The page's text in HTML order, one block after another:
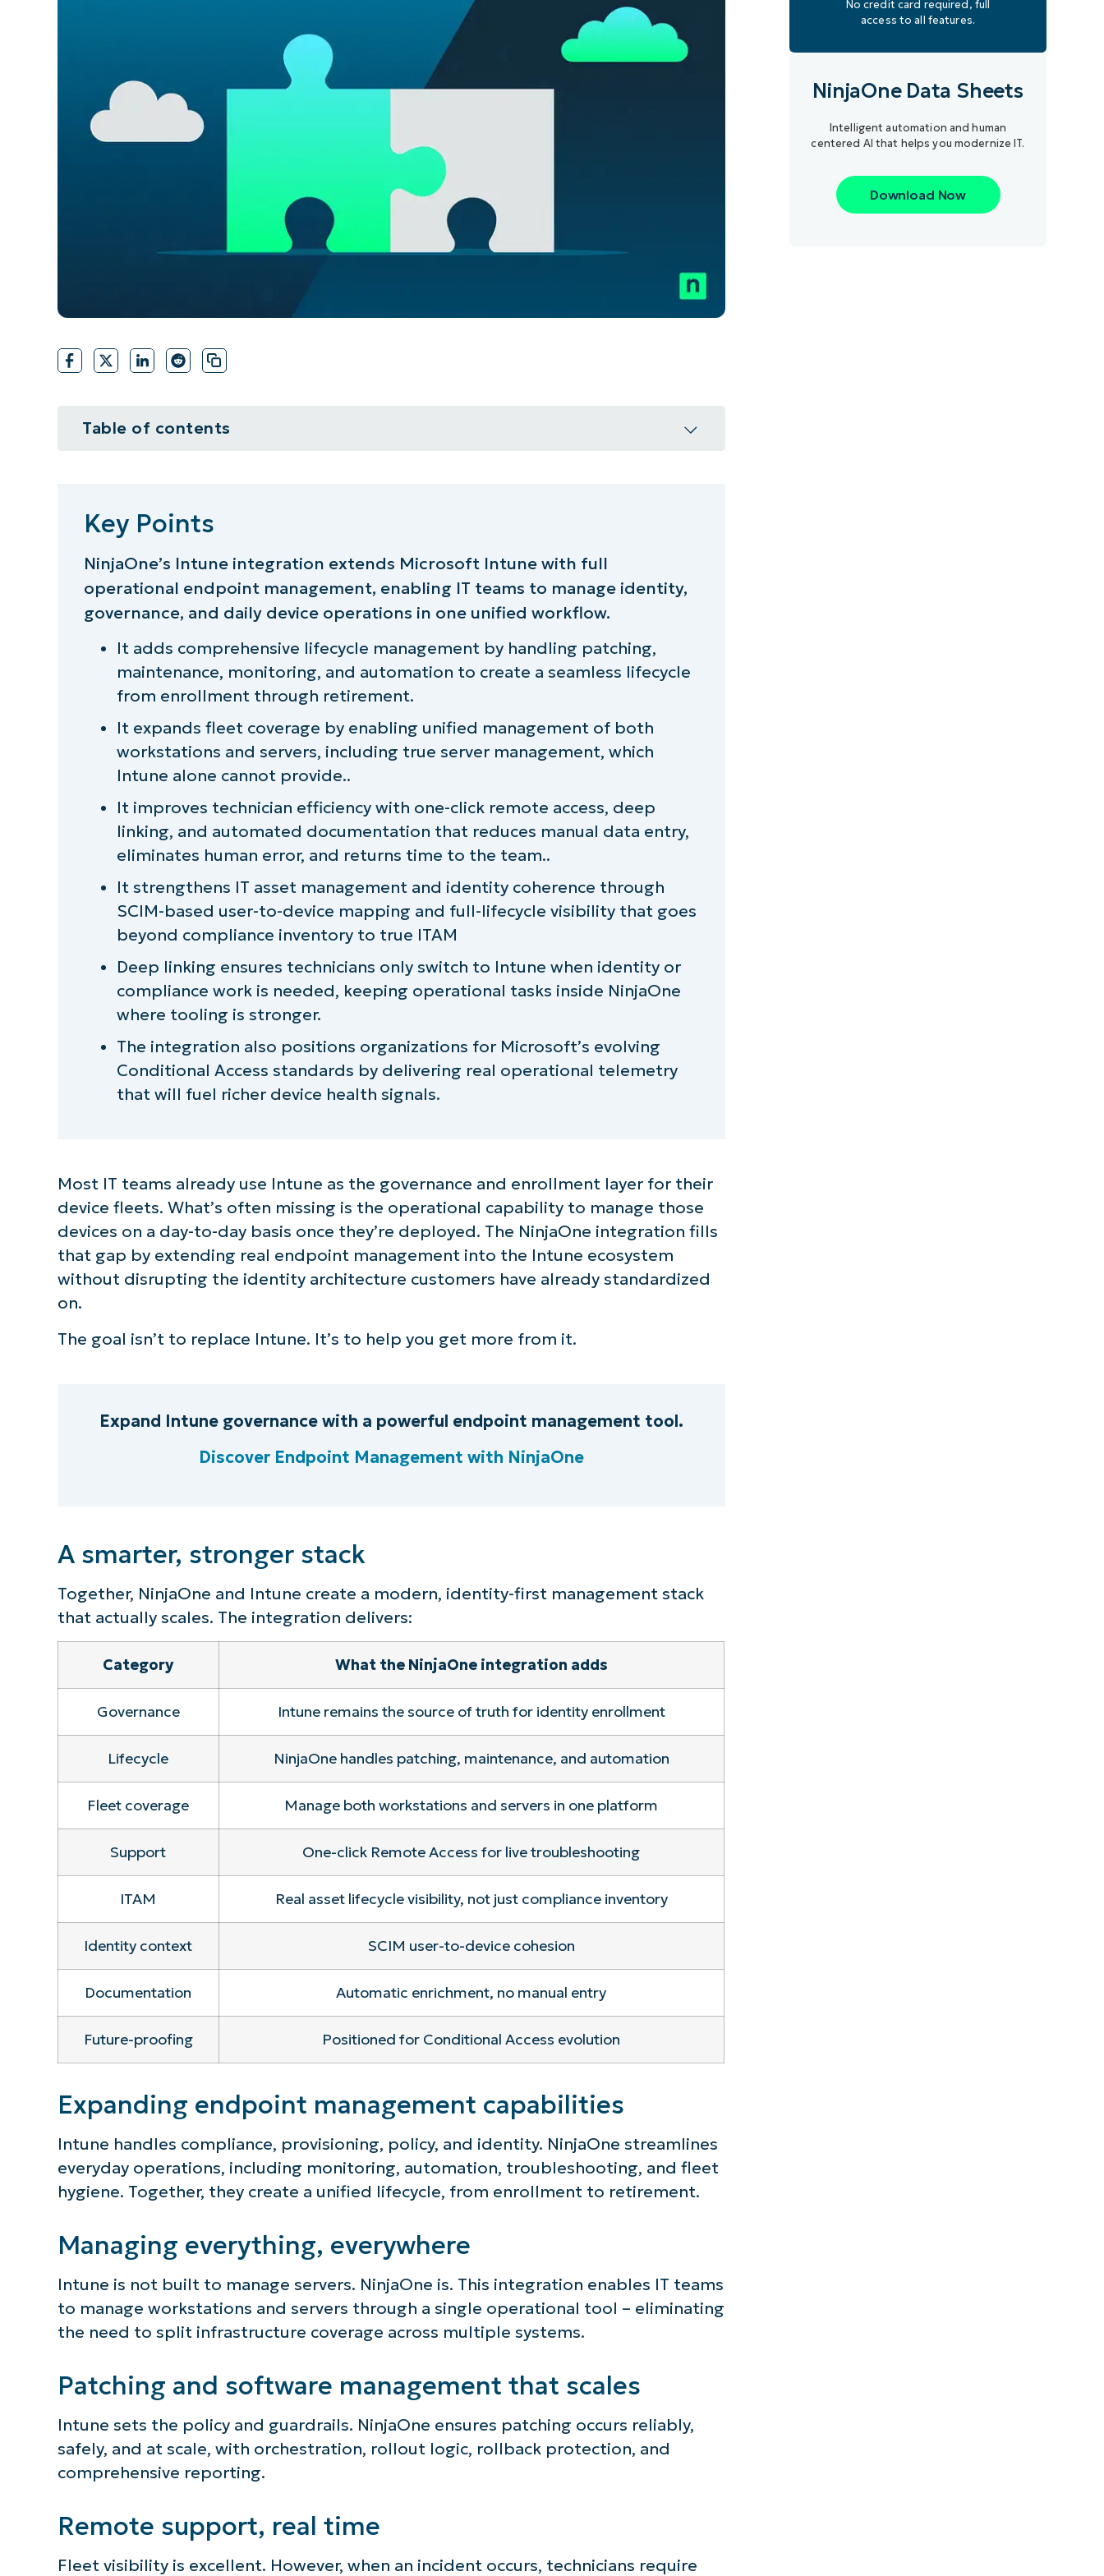
VIEW DEMO PRODUCT ROADMAP PLATFORM
VIEW A DEMO
Table of contents
Managing everything, everywhere
Remote support, real time
User-to-Device mapping through SCIM
Deep linking back to Intune
The bottom line
Learn more
Key Points
NinjaOne’s Intune integration extends Microsoft Intune with full
operational endpoint management, enabling IT teams to manage identity,
governance, and daily device operations in one unified workflow.
It adds comprehensive lifecycle management by handling patching,
maintenance, monitoring, and automation to create a seamless lifecycle
from enrollment through retirement.
It expands fleet coverage by enabling unified management of both
workstations and servers, including true server management, which
Intune alone cannot provide..
It improves technician efficiency with one-click remote access, deep
linking, and automated documentation that reduces manual data entry,
eliminates human error, and returns time to the team..
It strengthens IT asset management and identity coherence through
SCIM-based user-to-device mapping and full-lifecycle visibility that goes
beyond compliance inventory to true ITAM
Deep linking ensures technicians only switch to Intune when identity or
compliance work is needed, keeping operational tasks inside NinjaOne
where tooling is stronger.
The integration also positions organizations for Microsoft’s evolving
Conditional Access standards by delivering real operational telemetry
that will fuel richer device health signals.
Most IT teams already use Intune as the governance and enrollment layer for their
device fleets. What’s often missing is the operational capability to manage those
devices on a day-to-day basis once they’re deployed. The NinjaOne integration fills
that gap by extending real endpoint management into the Intune ecosystem
without disrupting the identity architecture customers have already standardized
on.
The goal isn’t to replace Intune. It’s to help you get more from it.
Expand Intune governance with a powerful endpoint management tool.
Discover Endpoint Management with NinjaOne
A smarter, stronger stack
Together, NinjaOne and Intune create a modern, identity-first management stack
that actually scales. The integration delivers:
Category What the NinjaOne integration adds
Governance Intune remains the source of truth for identity enrollment
Lifecycle NinjaOne handles patching, maintenance, and automation
Fleet coverage Manage both workstations and servers in one platform
Support One-click Remote Access for live troubleshooting
ITAM Real asset lifecycle visibility, not just compliance inventory
Identity context SCIM user-to-device cohesion
Documentation Automatic enrichment, no manual entry
Future-proofing Positioned for Conditional Access evolution
Expanding endpoint management capabilities
Intune handles compliance, provisioning, policy, and identity. NinjaOne streamlines
everyday operations, including monitoring, automation, troubleshooting, and fleet
hygiene. Together, they create a unified lifecycle, from enrollment to retirement.
Managing everything, everywhere
Intune is not built to manage servers. NinjaOne is. This integration enables IT teams
to manage workstations and servers through a single operational tool – eliminating
the need to split infrastructure coverage across multiple systems.
Patching and software management that scales
Intune sets the policy and guardrails. NinjaOne ensures patching occurs reliably,
safely, and at scale, with orchestration, rollout logic, rollback protection, and
comprehensive reporting.
Remote support, real time
Fleet visibility is excellent. However, when an incident occurs, technicians require
No credit card required, full
access to all features.
NinjaOne Data Sheets
Intelligent automation and human
centered AI that helps you modernize IT.
Download Now
Browse our on-demand demos to see how NinjaOne
simplifies IT tasks like endpoint management, patching,
Explore Demos